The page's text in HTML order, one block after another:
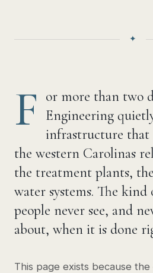
F or more than two
Engineering
infrastructure
the western Carolinas
the treatment plants,
water systems. The
people never see, and
about, when it is done
This page exists because